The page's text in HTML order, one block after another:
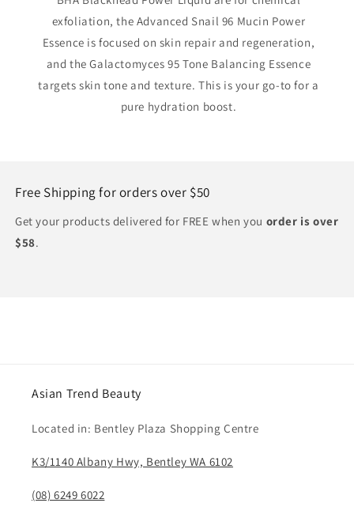
exfoliation, the Advanced Snail 96 Mucin Power
Essence is focused on skin repair and regeneration,
and the Galactomyces 95 Tone Balancing Essence
targets skin tone and texture. This is your go-to for a
pure hydration boost.
Free Shipping for orders over $50
Get your products delivered for FREE when you order is over
$58.
Asian Trend Beauty
Located in: Bentley Plaza Shopping Centre
K3/1140 Albany Hwy, Bentley WA 6102
(08) 6249 6022